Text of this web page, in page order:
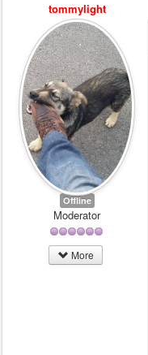
tommylight
Offline
Moderator
More